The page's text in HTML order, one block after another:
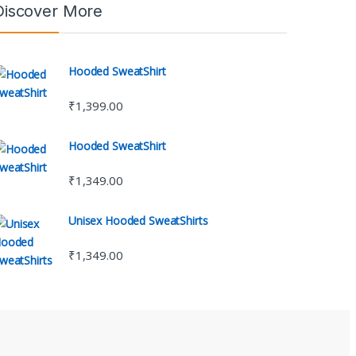
More
Hooded SweatShirt
₹1,399.00
Hooded SweatShirt
₹1,349.00
Unisex Hooded SweatShirts
₹1,349.00